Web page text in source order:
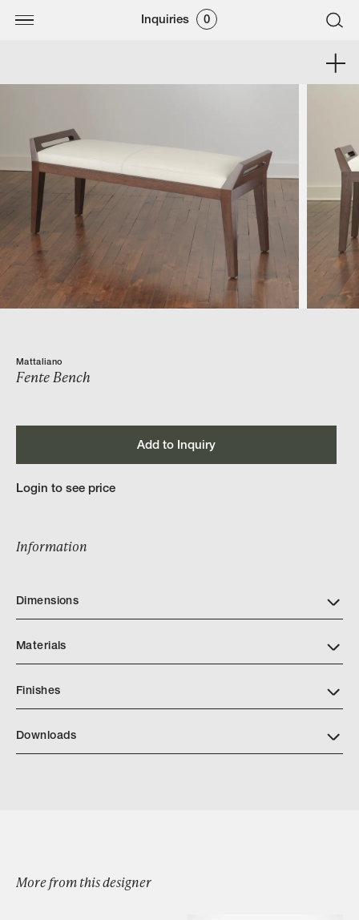
Inquiries 0
Mattaliano
Fente Bench
Add to Inquiry
Login to see price
Information
Dimensions
Materials
Finishes
Downloads
More from this designer